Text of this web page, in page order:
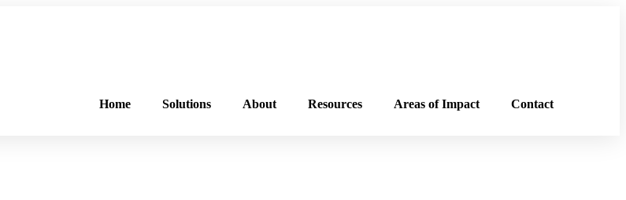
Home Solutions About Resources Areas of Impact Contact